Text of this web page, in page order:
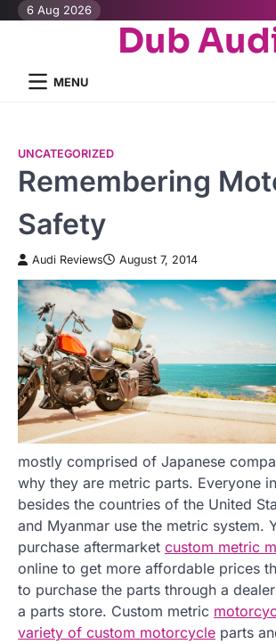
Skip6 Aug 2026
Dub
MENU
UNCATEGORIZED
Remembering
Safety
Audi Reviews August 7, 2014
mostly comprised of Japanese
why they are metric parts. Everyone
besides the countries of the United
and Myanmar use the metric system.
purchase aftermarket custom metric
online to get more affordable prices
to purchase the parts through a
a parts store. Custom metric
variety of custom motorcycle parts